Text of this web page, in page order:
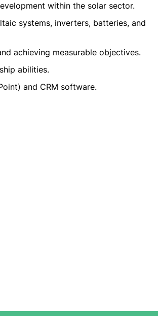
within the solar sector.
systems, inverters, batteries, and
achieving measurable objectives.
abilities.
and CRM software.